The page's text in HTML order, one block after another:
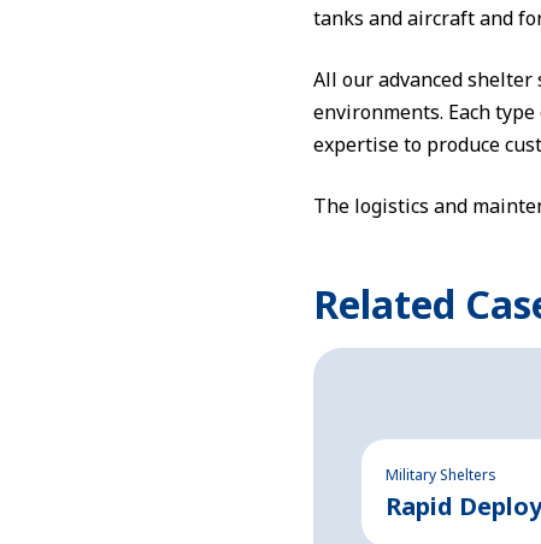
tanks and aircraft and
All our advanced
environments. Each
expertise to produce
The logistics and
Related
Military Shelters
Rapid